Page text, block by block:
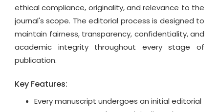
Coronary Artery Disease & Ischemic Heart
Disease
Atherosclerosis, plaque biology, and vascular
inflammation
disease, and reperfusion injury
Novel therapies for myocardial ischemia and
ethical compliance, originality, and relevance to the
journal's scope. The editorial process is designed to
maintain fairness, transparency, confidentiality, and
academic integrity throughout every stage of
publication.
Key Features:
Every manuscript undergoes an initial editorial